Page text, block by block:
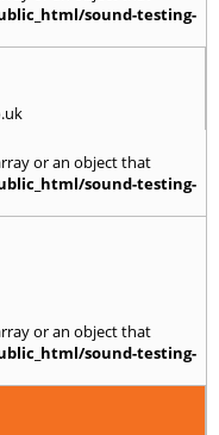
sound-testing-
or an object that
sound-testing-
or an object that
sound-testing-